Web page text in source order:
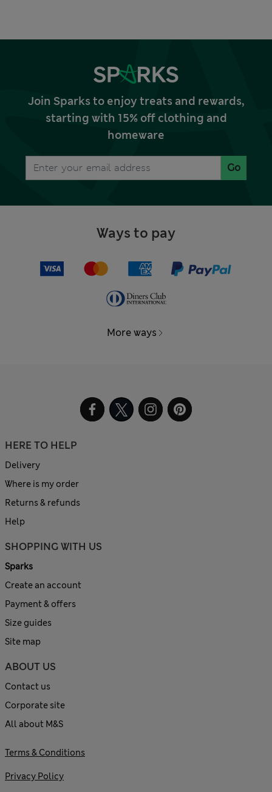
Join Sparks to enjoy treats and rewards,
starting with 15% off clothing and
homeware
Go
Ways to pay
More ways
HERE TO HELP
Delivery
Where is my order
Returns & refunds
Help
SHOPPING WITH US
Sparks
Create an account
Payment & offers
Size guides
Site map
ABOUT US
Contact us
Corporate site
All about M&S
Terms & Conditions
Privacy Policy